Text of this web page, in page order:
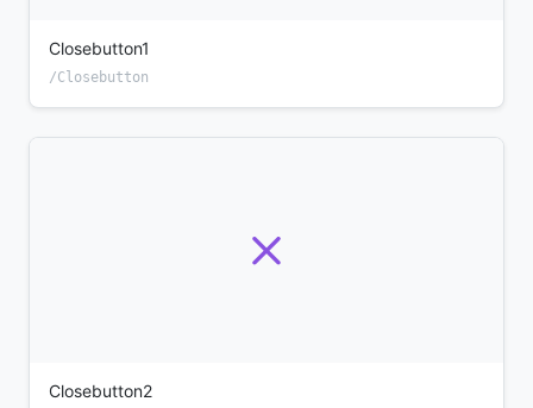
Closebutton1
/Closebutton
Closebutton2